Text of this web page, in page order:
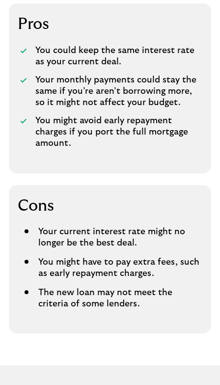
Pros
You could keep the same interest rate
as your current deal.
Your monthly payments could stay the
same if you’re aren’t borrowing more,
so it might not affect your budget.
You might avoid early repayment
charges if you port the full mortgage
amount.
Cons
Your current interest rate might no
longer be the best deal.
You might have to pay extra fees,​ such
as early repayment charges.
The new loan may not meet the
criteria of some lenders.